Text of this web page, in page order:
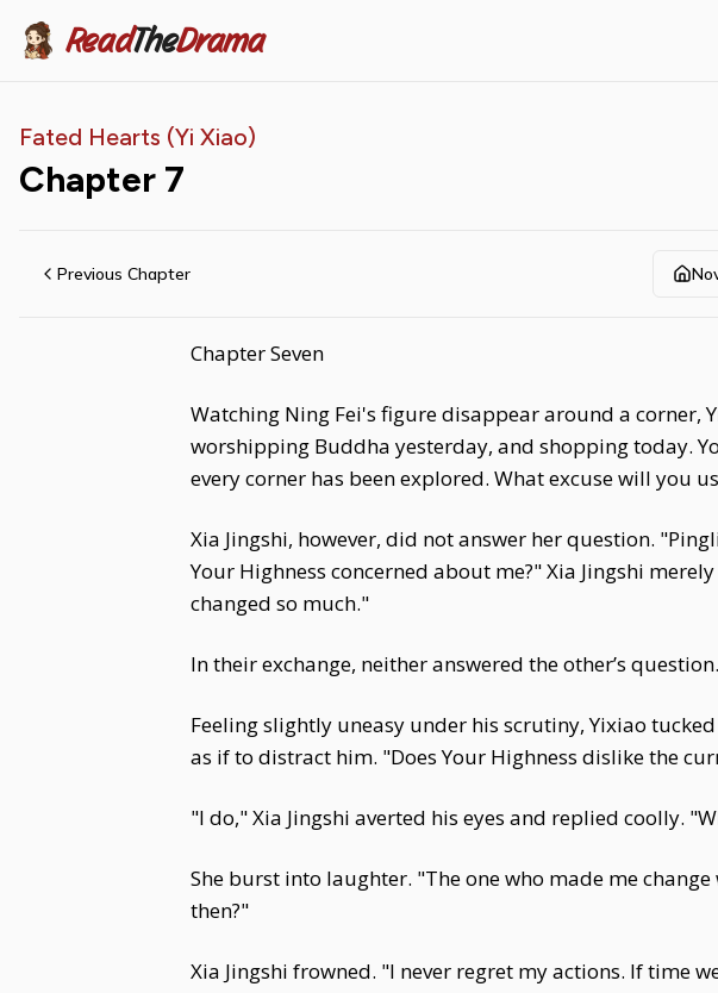
ReadTheDrama
Fated Hearts (Yi Xiao)
Chapter 7
Previous Chapter
Chapter Seven
Watching Ning Fei's figure disappear around a corner,
worshipping Buddha yesterday, and shopping today.
every corner has been explored. What excuse will you
Xia Jingshi, however, did not answer her question.
Your Highness concerned about me?" Xia Jingshi
changed so much."
In their exchange, neither answered the other’s question.
Feeling slightly uneasy under his scrutiny, Yixiao
as if to distract him. "Does Your Highness dislike the
"I do," Xia Jingshi averted his eyes and replied coolly.
She burst into laughter. "The one who made me
then?"
Xia Jingshi frowned. "I never regret my actions. If time